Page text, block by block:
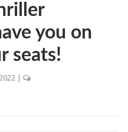
you on
seats!
|